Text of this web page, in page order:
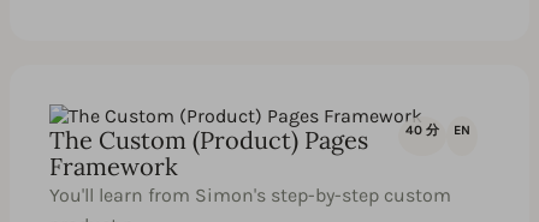
40 分 EN
The Custom (Product) Pages
Framework
You'll learn from Simon's step-by-step custom